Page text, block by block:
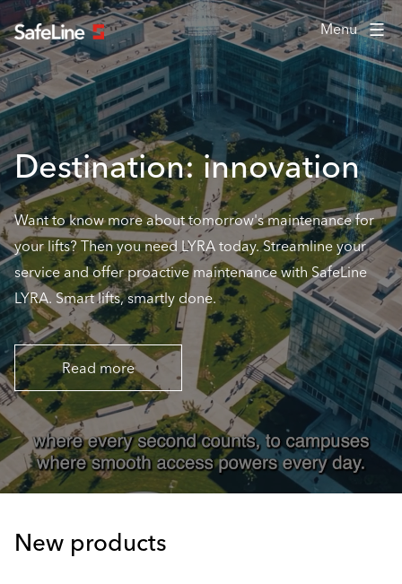
Menu
Destination: innovation
Want to know more about tomorrow's maintenance for
your lifts? Then you need LYRA today. Streamline your
service and offer proactive maintenance with SafeLine
LYRA. Smart lifts, smartly done.
Read more
New products